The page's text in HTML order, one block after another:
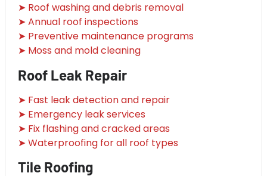
➤ Roof washing and debris removal
➤ Annual roof inspections
➤ Preventive maintenance programs
➤ Moss and mold cleaning
Roof Leak Repair
➤ Fast leak detection and repair
➤ Emergency leak services
➤ Fix flashing and cracked areas
➤ Waterproofing for all roof types
Tile Roofing